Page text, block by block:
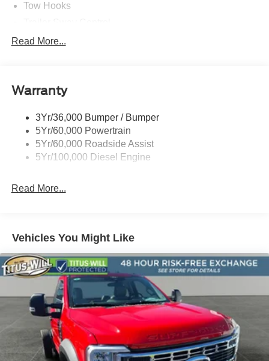
Tow Hooks
Trailer Tow Wire Harness
Read More...
Warranty
3Yr/36,000 Bumper / Bumper
5Yr/60,000 Powertrain
5Yr/60,000 Roadside Assist
5Yr/100,000 Diesel Engine
Read More...
Vehicles You Might Like